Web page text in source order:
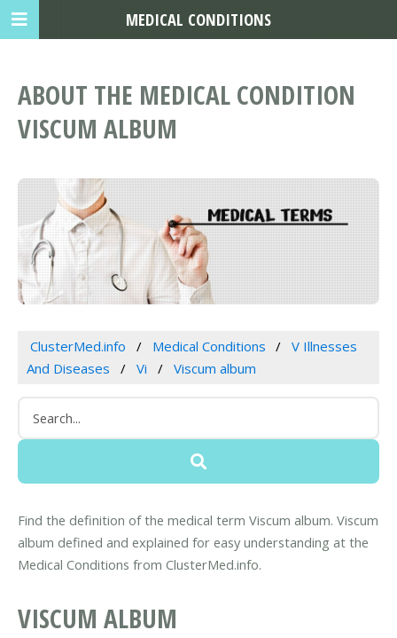
ABOUT THE MEDICAL CONDITION
VISCUM ALBUM
ClusterMed.info Medical Conditions
V Illnesses
And Diseases
Vi Viscum album
Find the definition of the medical term Viscum album. Viscum
album defined and explained for easy understanding at the
Medical Conditions from ClusterMed.info.
VISCUM ALBUM
MEDICAL CONDITIONS